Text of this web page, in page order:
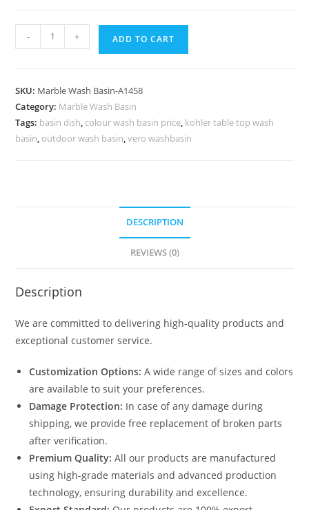
Marble
with
Vanity
No-
- + ADD TO CART
SKU: Marble Wash Basin-A1458
Category: Marble Wash Basin
Tags: basin dish, colour wash basin price, kohler table top wash
basin, outdoor wash basin,vero washbasin
DESCRIPTION
REVIEWS (0)
Description
We are committed to delivering high-quality products and
exceptional customer service.
Customization Options: A wide range of sizes and colors
are available to suit your preferences.
Damage Protection: In case of any damage during
shipping, we provide free replacement of broken parts
after verification.
Premium Quality: All our products are manufactured
using high-grade materials and advanced production
technology, ensuring durability and excellence.